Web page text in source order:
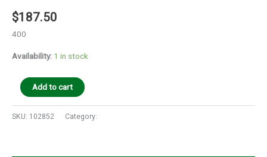
$187.50
400
Availability: 1 in stock
Add to cart
SKU: 102852 Category: